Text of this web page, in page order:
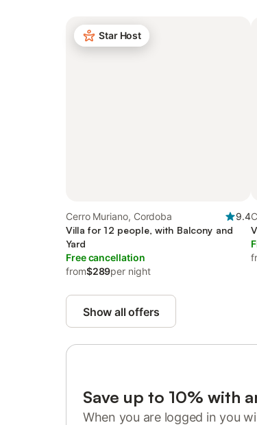
Star Host
Cerro Muriano, Cordoba
9.4
Villa for 12 people, with Balcony and
Yard
Free cancellation
from$289per night
Show all offers
Save up to 10% with
When you are logged in you